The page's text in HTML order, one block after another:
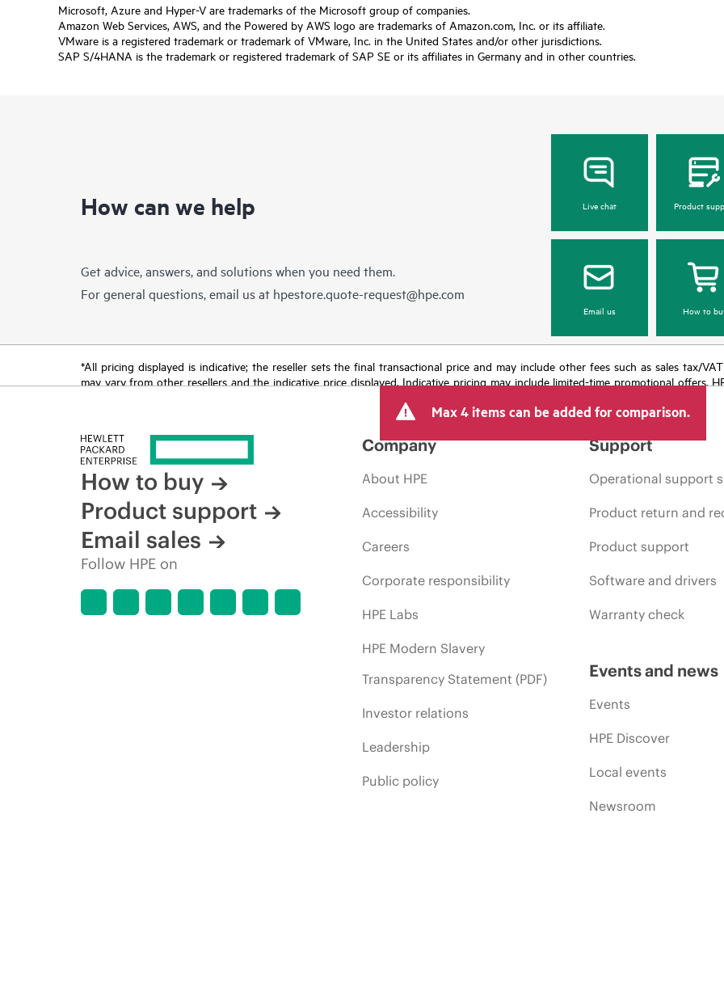
Microsoft, Azure and Hyper-V are trademarks of the Microsoft group of companies.
Amazon Web Services, AWS, and the Powered by AWS logo are trademarks of Amazon.com, Inc. or its affiliate.
VMware is a registered trademark or trademark of VMware, Inc. in the United States and/or other jurisdictions.
SAP S/4HANA is the trademark or registered trademark of SAP SE or its affiliates in Germany and in other countries.
How can we help
Get advice, answers, and solutions when you need them.
For general questions, email us at hpestore.quote-request@hpe.com
Live chat Product
Email us How to
*All pricing displayed is indicative; the reseller sets the final transactional price and may include other fees such as sales tax/
may vary from other resellers and the indicative price displayed. Indicative pricing may include limited-time promotional offers.
Max 4 items can be added for comparison.
How to buy
Product support
Email sales
Follow HPE on
Company
About HPE
Accessibility
Careers
Corporate responsibility
HPE Labs
HPE Modern Slavery
Transparency Statement (PDF)
Investor relations
Leadership
Public policy
Support
Operational support
Product return and
Product support
Software and drivers
Warranty check
Events and news
Events
HPE Discover
Local events
Newsroom